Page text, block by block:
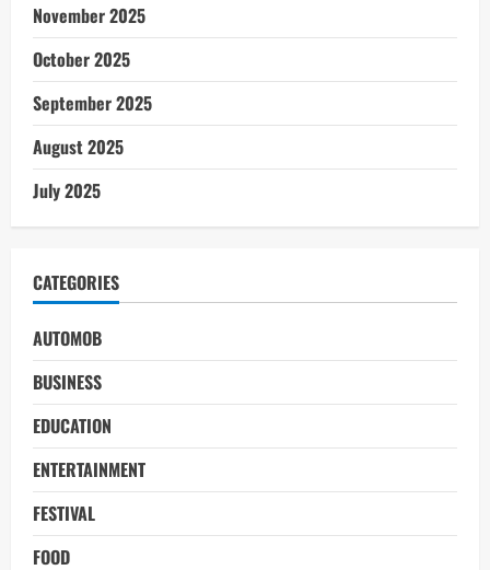
November 2025
October 2025
September 2025
August 2025
July 2025
CATEGORIES
AUTOMOB
BUSINESS
EDUCATION
ENTERTAINMENT
FESTIVAL
FOOD